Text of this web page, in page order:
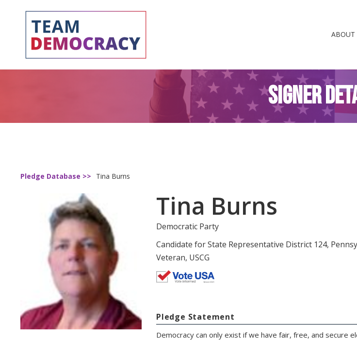
ABOUT
SIGNER
Pledge Database >> Tina Burns
Tina Burns
Democratic Party
Candidate for State Representative District 124,
Veteran, USCG
Pledge Statement
Democracy can only exist if we have fair, free, and secure